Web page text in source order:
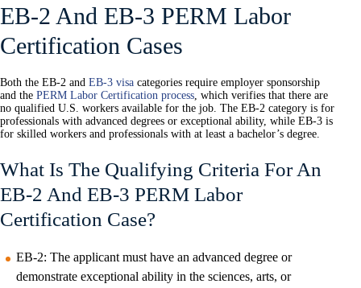
EB-2 And EB-3 PERM Labor
Certification Cases
Both the EB-2 and EB-3 visa categories require employer sponsorship
and the PERM Labor Certification process, which verifies that there are
no qualified U.S. workers available for the job. The EB-2 category is for
professionals with advanced degrees or exceptional ability, while EB-3 is
for skilled workers and professionals with at least a bachelor’s degree.
What Is The Qualifying Criteria For An
EB-2 And EB-3 PERM Labor
Certification Case?
EB-2: The applicant must have an advanced degree or
demonstrate exceptional ability in the sciences, arts, or